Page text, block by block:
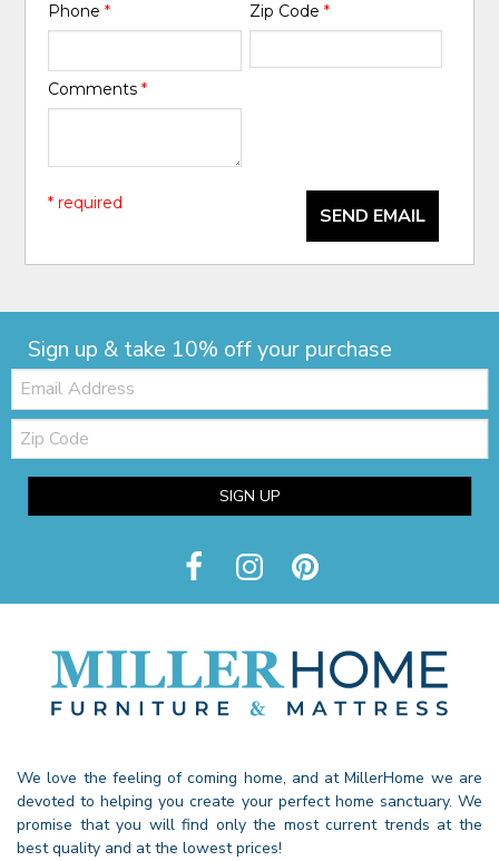
Phone* Zip Code *
Comments*
SEND EMAIL
* required
Sign up & take 10% off your purchase
Email:
Zip
Code
SIGN UP
We love the feeling of coming home, and at MillerHome we are
devoted to helping you create your perfect home sanctuary. We
promise that you will find only the most current trends at the
best quality and at the lowest prices!